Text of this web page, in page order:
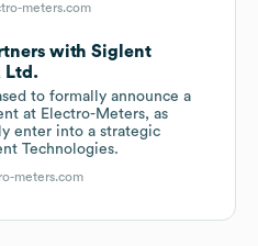
meters.com
with Siglent
Ltd.
to formally announce a
at Electro-Meters, as
enter into a strategic
Technologies.
meters.com